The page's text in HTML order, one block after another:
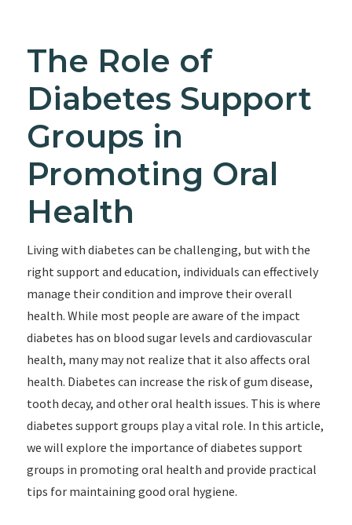
The Role of
Diabetes Support
Groups in
Promoting Oral
Health
Living with diabetes can be challenging, but with the
right support and education, individuals can effectively
manage their condition and improve their overall
health. While most people are aware of the impact
diabetes has on blood sugar levels and cardiovascular
health, many may not realize that it also affects oral
health. Diabetes can increase the risk of gum disease,
tooth decay, and other oral health issues. This is where
diabetes support groups play a vital role. In this article,
we will explore the importance of diabetes support
groups in promoting oral health and provide practical
tips for maintaining good oral hygiene.